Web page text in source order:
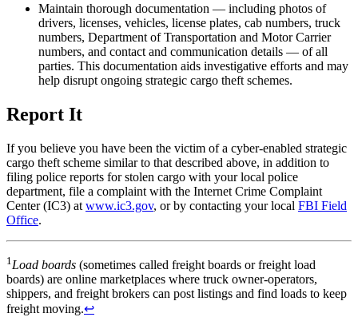
Maintain thorough documentation — including photos of
drivers, licenses, vehicles, license plates, cab numbers, truck
numbers, Department of Transportation and Motor Carrier
numbers, and contact and communication details — of all
parties. This documentation aids investigative efforts and may
help disrupt ongoing strategic cargo theft schemes.
Report It
If you believe you have been the victim of a cyber-enabled strategic
cargo theft scheme similar to that described above, in addition to
filing police reports for stolen cargo with your local police
department, file a complaint with the Internet Crime Complaint
Center (IC3) at www.ic3.gov, or by contacting your local FBI Field
Office.
1 Load boards (sometimes called freight boards or freight load
boards) are online marketplaces where truck owner-operators,
shippers, and freight brokers can post listings and find loads to keep
freight moving.↩